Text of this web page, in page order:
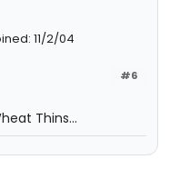
11/2/04
#6
Thins...